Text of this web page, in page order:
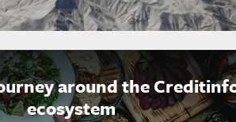
around the
ecosystem